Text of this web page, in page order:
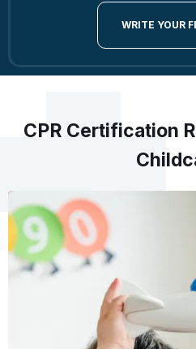
WRITE YOUR
CPR Certification